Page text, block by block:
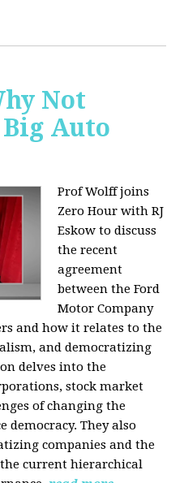
Not
Auto
Prof Wolff joins
Zero Hour with RJ
Eskow to discuss
the recent
agreement
between the Ford
Motor Company
and how it relates to the
and democratizing
delves into the
stock market
of changing the
They also
companies and the
current hierarchical